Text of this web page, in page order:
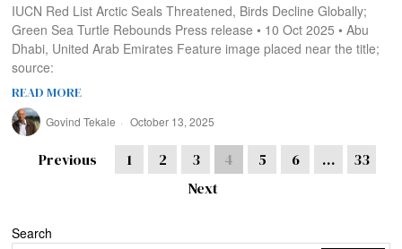
IUCN Red List Arctic Seals Threatened, Birds Decline Globally;
Green Sea Turtle Rebounds Press release • 10 Oct 2025 • Abu
Dhabi, United Arab Emirates Feature image placed near the title;
source:
READ MORE
Govind Tekale October 13, 2025
Previous 1 2 3 4 5 6 …
33
Next
Search